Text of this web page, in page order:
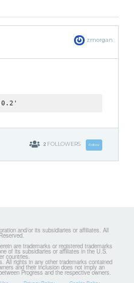
zmorgan
2 FOLLOWERS Follow
and/or its subsidiaries or affiliates. All
are trademarks or registered trademarks
of its subsidiaries or affiliates in the U.S.
countries.
All rights in any other trademarks contained
and their inclusion does not imply an
Progress and the respective owners.